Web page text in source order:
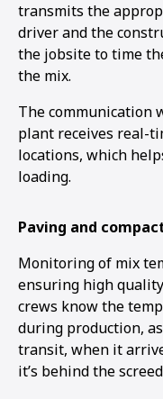
transmits the
driver and the
the jobsite to time
the mix.
The communication
plant receives real-
locations, which
loading.
Paving and
Monitoring of mix
ensuring high
crews know the
during production,
transit, when it
it’s behind the